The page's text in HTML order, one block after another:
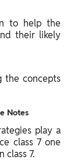
to help the
their likely
the concepts
Notes
play a
class 7 one
class 7.